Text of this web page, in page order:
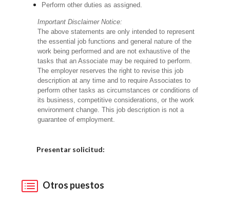
Perform other duties as assigned.
Important Disclaimer Notice:
The above statements are only intended to represent
the essential job functions and general nature of the
work being performed and are not exhaustive of the
tasks that an Associate may be required to perform.
The employer reserves the right to revise this job
description at any time and to require Associates to
perform other tasks as circumstances or conditions of
its business, competitive considerations, or the work
environment change. This job description is not a
guarantee of employment.
Presentar solicitud:
Otros puestos